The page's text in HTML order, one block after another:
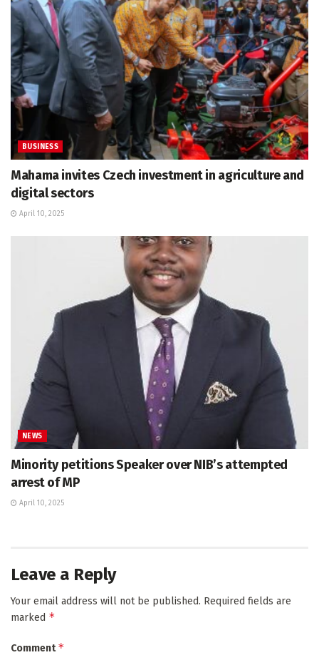
BUSINESS
Mahama invites Czech investment in agriculture and
digital sectors
April 10, 2025
NEWS
Minority petitions Speaker over NIB’s attempted
arrest of MP
April 10, 2025
Leave a Reply
Your email address will not be published. Required fields are
marked *
Comment*